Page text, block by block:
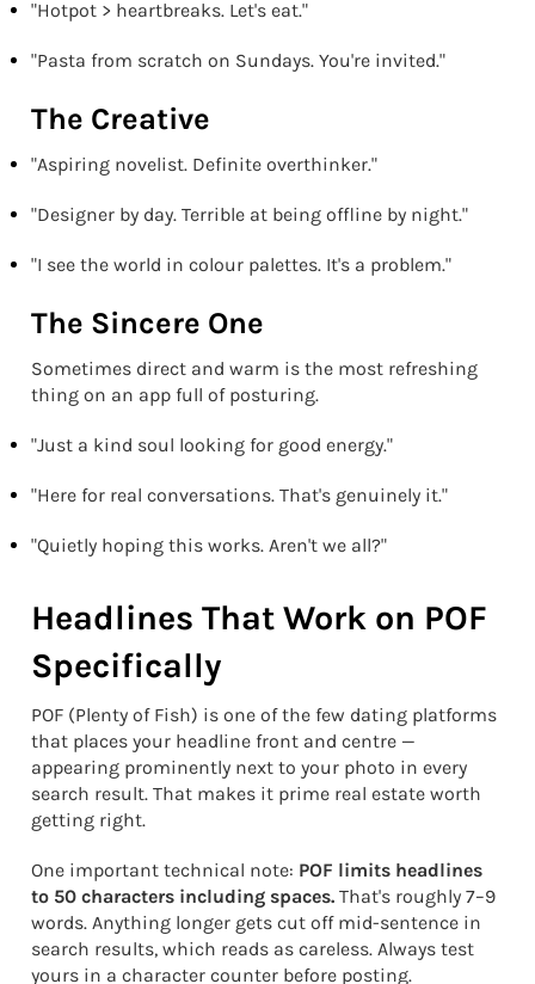
"Hotpot > heartbreaks. Let's eat."
"Pasta from scratch on Sundays. You're invited."
The Creative
"Aspiring novelist. Definite overthinker."
"Designer by day. Terrible at being offline by night."
"I see the world in colour palettes. It's a problem."
The Sincere One
Sometimes direct and warm is the most refreshing
thing on an app full of posturing.
"Just a kind soul looking for good energy."
"Here for real conversations. That's genuinely it."
"Quietly hoping this works. Aren't we all?"
Headlines That Work on POF
Specifically
POF (Plenty of Fish) is one of the few dating platforms
that places your headline front and centre —
appearing prominently next to your photo in every
search result. That makes it prime real estate worth
getting right.
One important technical note: POF limits headlines
to 50 characters including spaces. That's roughly 7–9
words. Anything longer gets cut off mid-sentence in
search results, which reads as careless. Always test
yours in a character counter before posting.